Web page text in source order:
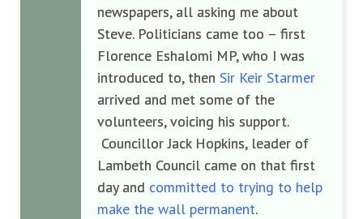
newspapers, all asking me about
Steve. Politicians came too – first
Florence Eshalomi MP, who I was
introduced to, then Sir Keir Starmer
arrived and met some of the
volunteers, voicing his support.
Councillor Jack Hopkins, leader of
Lambeth Council came on that first
day and committed to trying to help
make the wall permanent.